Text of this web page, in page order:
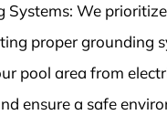
Systems: We
proper grounding
pool area from
ensure a safe